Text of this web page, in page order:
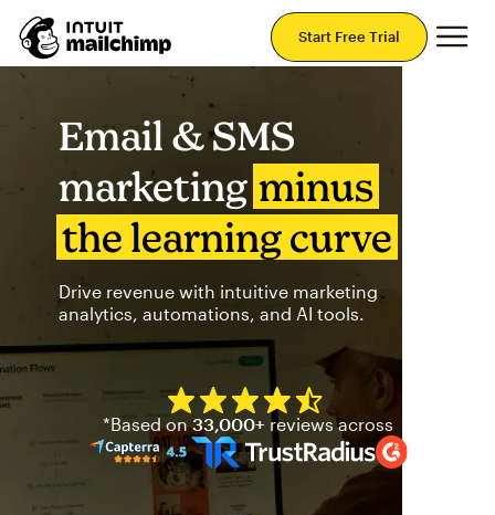
Start Free Trial
Email & SMS
marketing minus
the learning curve
Drive revenue with intuitive marketing
analytics, automations, and AI tools.
Mailchimp has a four and
*Based on33,000+ reviews across